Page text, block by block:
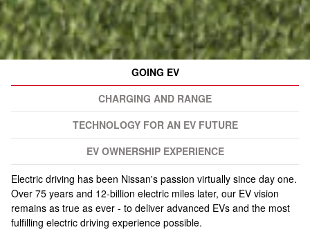
GOING EV
CHARGING AND RANGE
TECHNOLOGY FOR AN EV FUTURE
EV OWNERSHIP EXPERIENCE
Electric driving has been Nissan's passion virtually since day one.
Over 75 years and 12-billion electric miles later, our EV vision
remains as true as ever - to deliver advanced EVs and the most
fulfilling electric driving experience possible.